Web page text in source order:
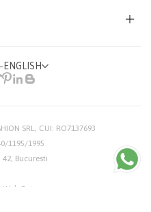
ENGLISH
SRL , CUI: RO7137693
1195/1995
Bucuresti
Future